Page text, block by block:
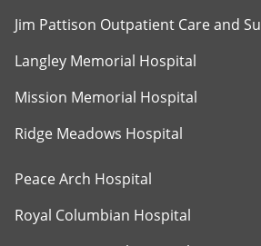
Jim Pattison Outpatient Care and
Langley Memorial Hospital
Mission Memorial Hospital
Ridge Meadows Hospital
Peace Arch Hospital
Royal Columbian Hospital